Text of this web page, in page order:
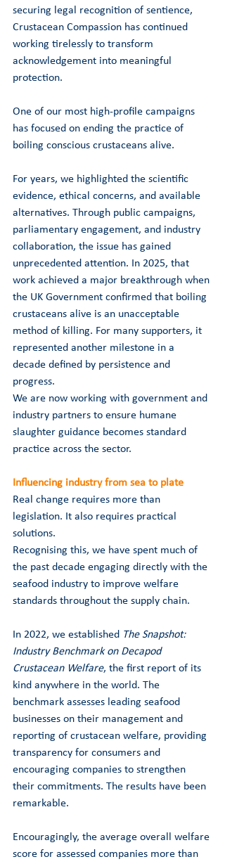
securing legal recognition of sentience,
Crustacean Compassion has continued
working tirelessly to transform
acknowledgement into meaningful
protection.
One of our most high-profile campaigns
has focused on ending the practice of
boiling conscious crustaceans alive.
For years, we highlighted the scientific
evidence, ethical concerns, and available
alternatives. Through public campaigns,
parliamentary engagement, and industry
collaboration, the issue has gained
unprecedented attention. In 2025, that
work achieved a major breakthrough when
the UK Government confirmed that boiling
crustaceans alive is an unacceptable
method of killing. For many supporters, it
represented another milestone in a
decade defined by persistence and
progress.
We are now working with government and
industry partners to ensure humane
slaughter guidance becomes standard
practice across the sector.
Influencing industry from sea to plate
Real change requires more than
legislation. It also requires practical
solutions.
Recognising this, we have spent much of
the past decade engaging directly with the
seafood industry to improve welfare
standards throughout the supply chain.
In 2022, we established The Snapshot:
Industry Benchmark on Decapod
Crustacean Welfare, the first report of its
kind anywhere in the world. The
benchmark assesses leading seafood
businesses on their management and
reporting of crustacean welfare, providing
transparency for consumers and
encouraging companies to strengthen
their commitments. The results have been
remarkable.
Encouragingly, the average overall welfare
score for assessed companies more than